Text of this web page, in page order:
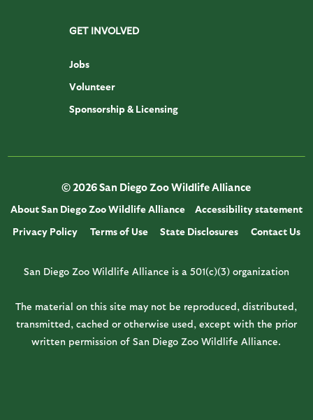
GET INVOLVED
Jobs
Volunteer
Sponsorship & Licensing
© 2026 San Diego Zoo Wildlife Alliance
About San Diego Zoo Wildlife Alliance
Accessibility statement
Privacy Policy
Terms of Use State Disclosures Contact Us
San Diego Zoo Wildlife Alliance is a 501(c)(3) organization
The material on this site may not be reproduced, distributed,
transmitted, cached or otherwise used, except with the prior
written permission of San Diego Zoo Wildlife Alliance.